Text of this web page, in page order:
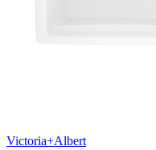
Victoria+Albert